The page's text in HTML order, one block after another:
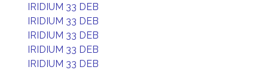
IRIDIUM 33 DEB
IRIDIUM 33 DEB
IRIDIUM 33 DEB
IRIDIUM 33 DEB
IRIDIUM 33 DEB